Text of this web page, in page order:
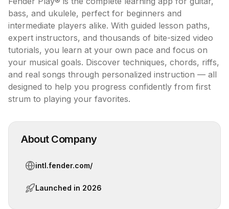
bass, and ukulele, perfect for beginners and
intermediate players alike. With guided lesson paths,
expert instructors, and thousands of bite-sized video
tutorials, you learn at your own pace and focus on
your musical goals. Discover techniques, chords, riffs,
and real songs through personalized instruction — all
designed to help you progress confidently from first
strum to playing your favorites.
About Company
intl.fender.com/
Launched in 2026